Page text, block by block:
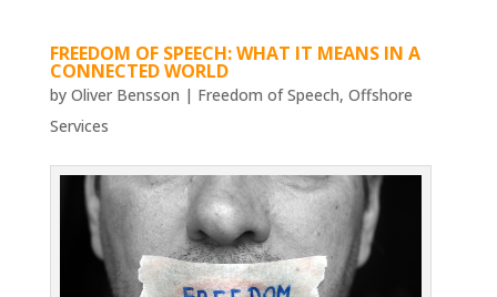
FREEDOM OF SPEECH: WHAT IT MEANS IN A
CONNECTED WORLD
by Oliver Bensson | Freedom of Speech, Offshore
Services